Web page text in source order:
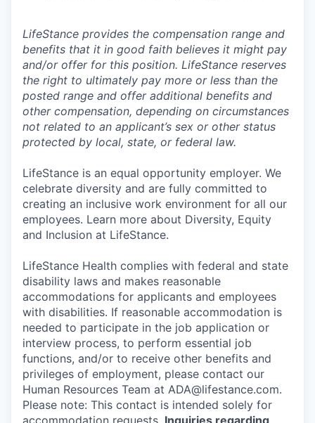
LifeStance provides the compensation range and
benefits that it in good faith believes it might pay
and/or offer for this position. LifeStance reserves
the right to ultimately pay more or less than the
posted range and offer additional benefits and
other compensation, depending on circumstances
not related to an applicant’s sex or other status
protected by local, state, or federal law.
LifeStance is an equal opportunity employer. We
celebrate diversity and are fully committed to
creating an inclusive work environment for all our
employees. Learn more about Diversity, Equity
and Inclusion at LifeStance.
LifeStance Health complies with federal and state
disability laws and makes reasonable
accommodations for applicants and employees
with disabilities. If reasonable accommodation is
needed to participate in the job application or
interview process, to perform essential job
functions, and/or to receive other benefits and
privileges of employment, please contact our
Human Resources Team at ADA@lifestance.com.
Please note: This contact is intended solely for